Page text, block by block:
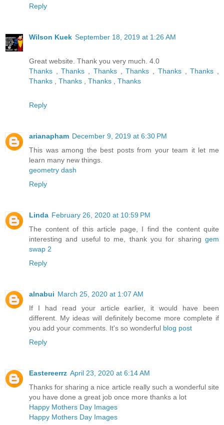
Reply
Wilson Kuek September 18, 2019 at 1:26 AM
Great website. Thank you very much. 4.0
Thanks
,Thanks Thanks ,Thanks Thanks ,Thanks
Thanks
Thanks Thanks Thanks
Reply
arianapham December 9, 2019 at 6:30 PM
This was among the best posts from your team it let me
learn many new things.
geometry dash
Reply
Linda February 26, 2020 at 10:59 PM
The content of this article page, I find the content quite
interesting and useful to me, thank you for sharing gem
swap 2
Reply
alnabui March 25, 2020 at 1:07 AM
If I had read your article earlier, it would have been
different. My ideas will definitely become more complete if
you add your comments. It's so wonderful blog post
Reply
Eastereerrz April 23, 2020 at 6:14 AM
Thanks for sharing a nice article really such a wonderful site
you have done a great job once more thanks a lot
Happy Mothers Day Images
Happy Mothers Day Images